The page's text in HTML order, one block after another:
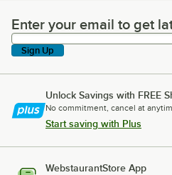
Enter your email to get
Enter your email to get
Sign Up
Unlock Savings with FREE
No commitment, cancel at
Start saving with Plus
WebstaurantStore App